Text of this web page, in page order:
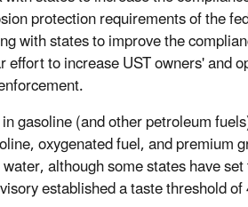
protection requirements of the
with states to improve the
effort to increase UST owners' and
gasoline (and other petroleum
oxygenated fuel, and premium
although some states have
established a taste threshold